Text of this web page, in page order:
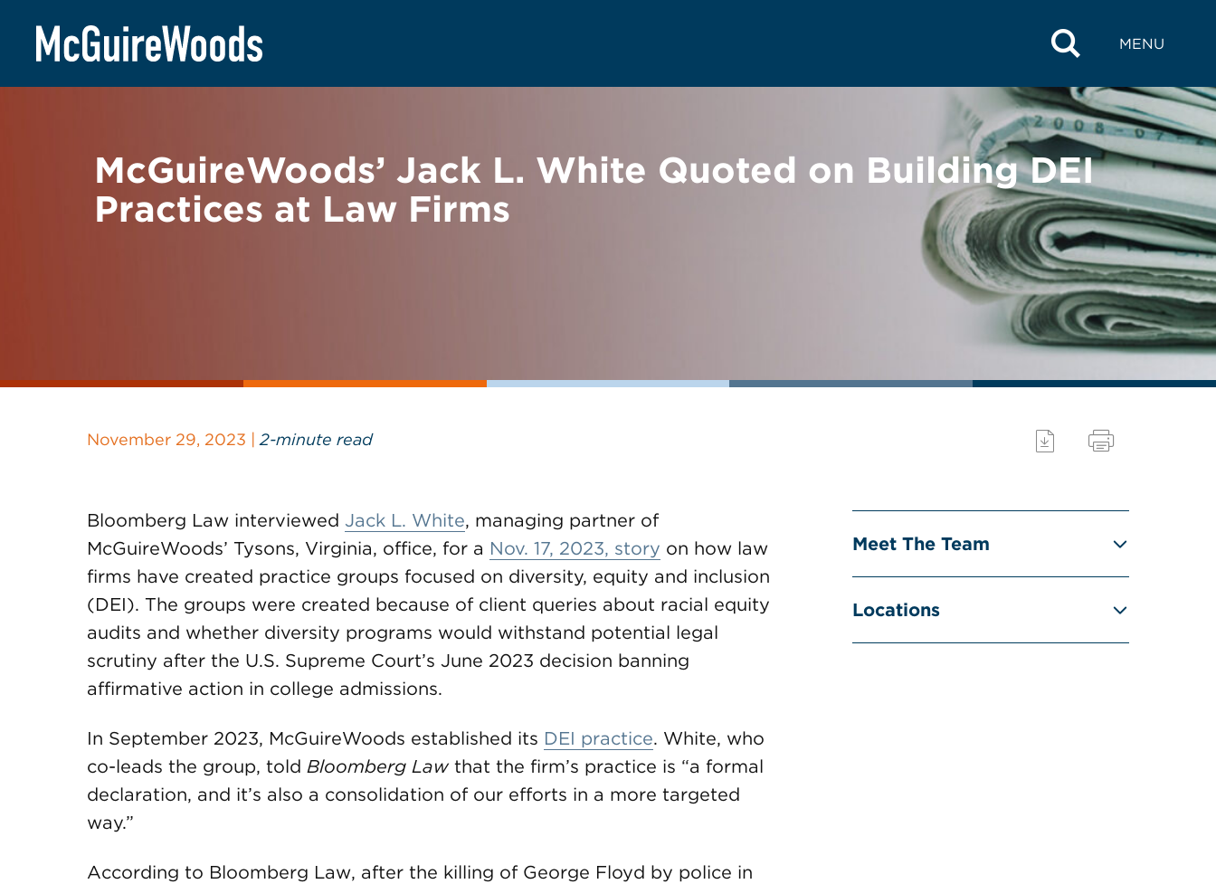
content
MENU
BACK TO NEWS
McGuireWoods’ Jack L. White Quoted on Building DEI
Practices at Law Firms
November 29, 2023 | 2-minute read
Bloomberg Law interviewed Jack L. White, managing partner of
McGuireWoods’ Tysons, Virginia, office, for a Nov. 17, 2023, story on how law
firms have created practice groups focused on diversity, equity and inclusion
(DEI). The groups were created because of client queries about racial equity
audits and whether diversity programs would withstand potential legal
scrutiny after the U.S. Supreme Court’s June 2023 decision banning
affirmative action in college admissions.
In September 2023, McGuireWoods established its DEI practice. White, who
co-leads the group, told Bloomberg Lawthat the firm’s practice is “a formal
declaration, and it’s also a consolidation of our efforts in a more targeted
way.”
According to Bloomberg Law, after the killing of George Floyd by police in
Meet The Team
Locations